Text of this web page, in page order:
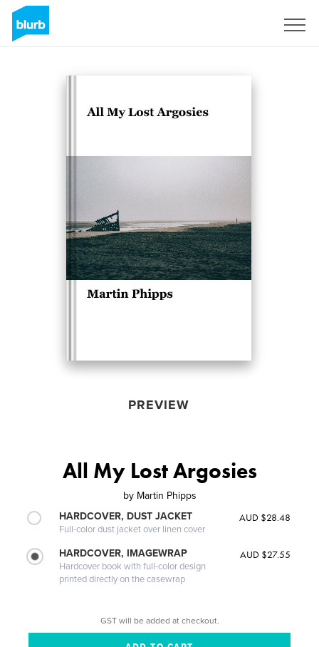
PREVIEW
All My Lost Argosies
by Martin Phipps
HARDCOVER, DUST JACKET
Full-color dust jacket over linen cover
AUD $28.48
HARDCOVER, IMAGEWRAP
Hardcover book with full-color design
printed directly on the casewrap
AUD $27.55
GST will be added at checkout.